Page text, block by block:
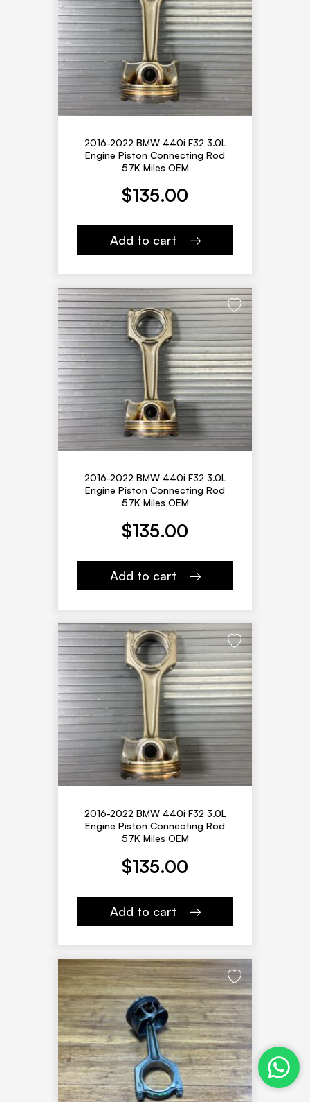
2016-2022 BMW 440i F32 3.0L
Engine Piston Connecting Rod
57K Miles OEM
$135.00
Add to cart
2016-2022 BMW 440i F32 3.0L
Engine Piston Connecting Rod
57K Miles OEM
$135.00
Add to cart
2016-2022 BMW 440i F32 3.0L
Engine Piston Connecting Rod
57K Miles OEM
$135.00
Add to cart